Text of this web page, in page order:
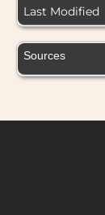
Last Modified
Sources